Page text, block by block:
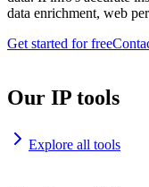
data enrichment, web
Get started for free
Our IP tools
Explore all tools